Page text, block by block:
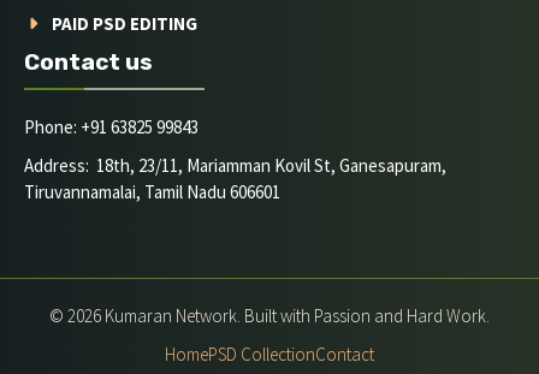
PAID PSD EDITING
Contact us
Phone: +91 63825 99843
Address: 18th, 23/11, Mariamman Kovil St, Ganesapuram,
Tiruvannamalai, Tamil Nadu 606601
© 2026 Kumaran Network. Built with Passion and Hard Work.
HomePSD CollectionContact